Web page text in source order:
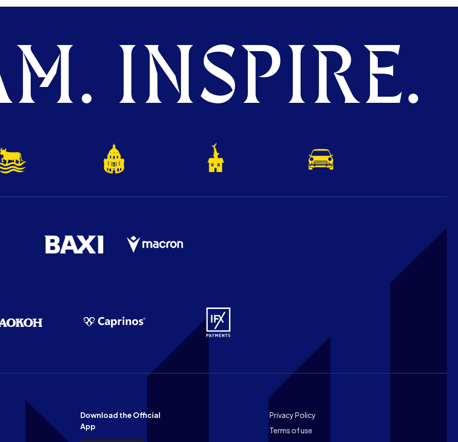
INSPIRE.
Download the Official
App
Footer
Privacy Policy
Terms of use